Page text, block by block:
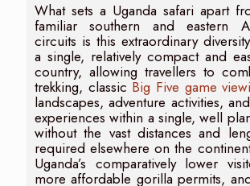
What sets a Uganda safari apart
familiar southern and eastern
circuits is this extraordinary
a single, relatively compact and
country, allowing travellers to
trekking, classic Big Five game
landscapes, adventure activities,
experiences within a single, well
without the vast distances and
required elsewhere on the
Uganda’s comparatively lower
more affordable gorilla permits,